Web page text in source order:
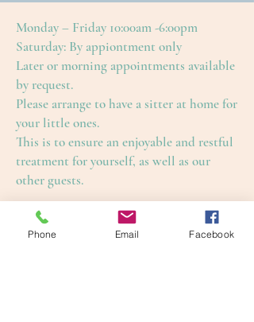
Monday – Friday 10:00am -6:00pm
Saturday: By appiontment only
Later or morning appointments available
by request.
Please arrange to have a sitter at home for
your little ones.
This is to ensure an enjoyable and restful
treatment for yourself, as well as our
other guests.
Cape Cod Skin Care
4650 Falmouth Road (Rte. 28)
Cotuit, Barnstable County, MA 02635
Phone Email Facebook